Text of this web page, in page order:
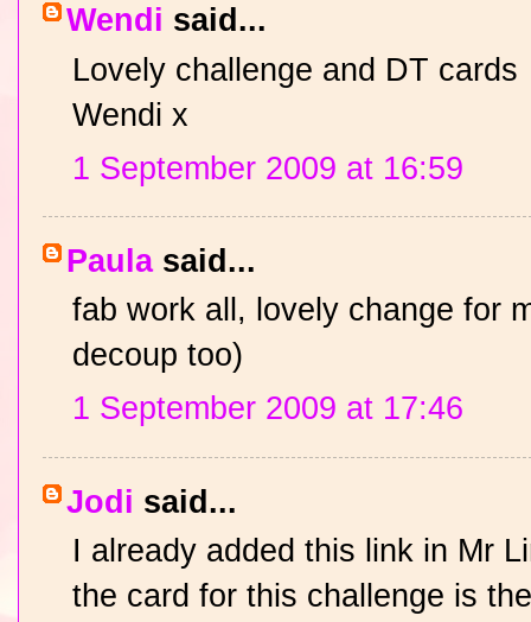
Wendi said...
Lovely challenge and DT cards
Wendi x
1 September 2009 at 16:59
Paulasaid...
fab work all, lovely change for
decoup too)
1 September 2009 at 17:46
Jodi said...
I already added this link in Mr
the card for this challenge is